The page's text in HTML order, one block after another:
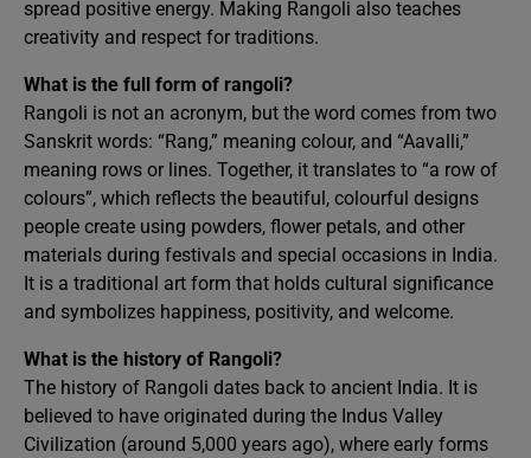
spread positive energy. Making Rangoli also teaches
creativity and respect for traditions.
What is the full form of rangoli?
Rangoli is not an acronym, but the word comes from two
Sanskrit words: “Rang,” meaning colour, and “Aavalli,”
meaning rows or lines. Together, it translates to “a row of
colours”, which reflects the beautiful, colourful designs
people create using powders, flower petals, and other
materials during festivals and special occasions in India.
It is a traditional art form that holds cultural significance
and symbolizes happiness, positivity, and welcome.
What is the history of Rangoli?
The history of Rangoli dates back to ancient India. It is
believed to have originated during the Indus Valley
Civilization (around 5,000 years ago), where early forms